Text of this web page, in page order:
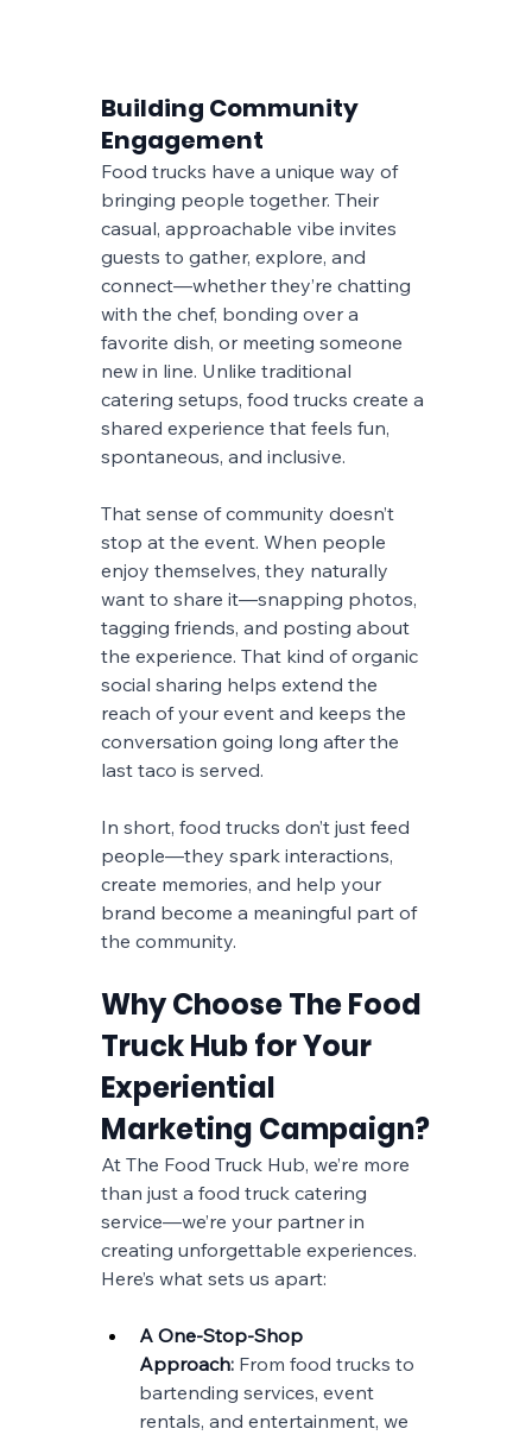
Building Community
Engagement
Food trucks have a unique way of
bringing people together. Their
casual, approachable vibe invites
guests to gather, explore, and
connect—whether they’re chatting
with the chef, bonding over a
favorite dish, or meeting someone
new in line. Unlike traditional
catering setups, food trucks create a
shared experience that feels fun,
spontaneous, and inclusive.
That sense of community doesn’t
stop at the event. When people
enjoy themselves, they naturally
want to share it—snapping photos,
tagging friends, and posting about
the experience. That kind of organic
social sharing helps extend the
reach of your event and keeps the
conversation going long after the
last taco is served.
In short, food trucks don’t just feed
people—they spark interactions,
create memories, and help your
brand become a meaningful part of
the community.
Why Choose The Food
Truck Hub for Your
Experiential
Marketing Campaign?
At The Food Truck Hub, we’re more
than just a food truck catering
service—we’re your partner in
creating unforgettable experiences.
Here’s what sets us apart:
A One-Stop-Shop
Approach: From food trucks to
bartending services, event
rentals, and entertainment, we